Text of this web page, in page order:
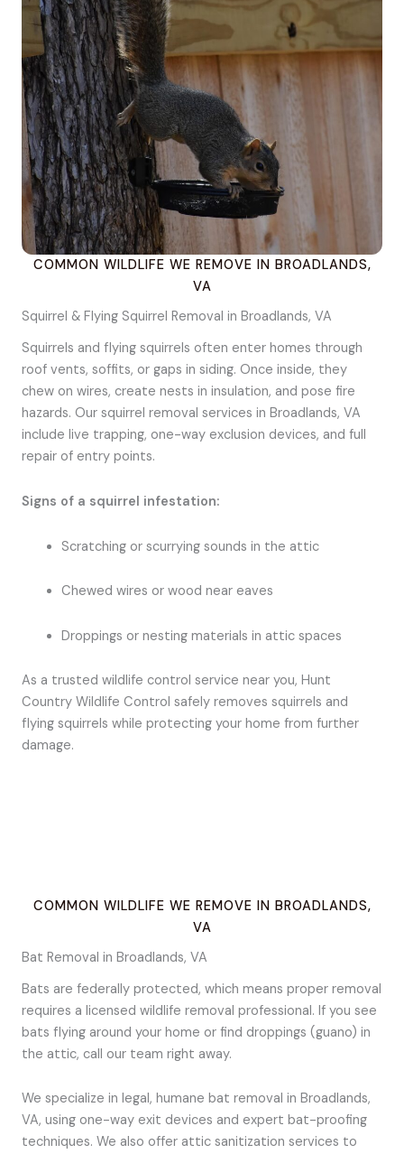
COMMON WILDLIFE WE REMOVE IN BROADLANDS,
VA
Squirrel & Flying Squirrel Removal in Broadlands, VA
Squirrels and flying squirrels often enter homes through
roof vents, soffits, or gaps in siding. Once inside, they
chew on wires, create nests in insulation, and pose fire
hazards. Our squirrel removal services in Broadlands, VA
include live trapping, one-way exclusion devices, and full
repair of entry points.
Signs of a squirrel infestation:
Scratching or scurrying sounds in the attic
Chewed wires or wood near eaves
Droppings or nesting materials in attic spaces
As a trusted wildlife control service near you, Hunt
Country Wildlife Control safely removes squirrels and
flying squirrels while protecting your home from further
damage.
COMMON WILDLIFE WE REMOVE IN BROADLANDS,
VA
Bat Removal in Broadlands, VA
Bats are federally protected, which means proper removal
requires a licensed wildlife removal professional. If you see
bats flying around your home or find droppings (guano) in
the attic, call our team right away.
We specialize in legal, humane bat removal in Broadlands,
VA, using one-way exit devices and expert bat-proofing
techniques. We also offer attic sanitization services to